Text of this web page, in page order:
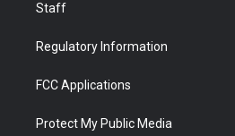
Staff
Regulatory Information
FCC Applications
Protect My Public Media